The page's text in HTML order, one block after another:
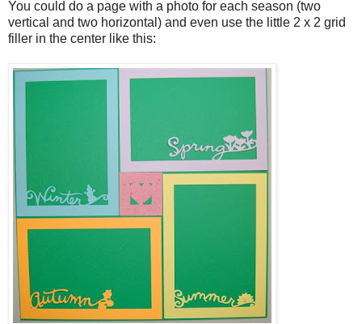
You could do a page with a photo for each season (two
vertical and two horizontal) and even use the little 2 x 2 grid
filler in the center like this: